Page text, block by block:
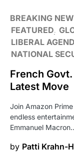
BREAKING
FEATURED
LIBERAL
NATIONAL
French
Latest Move
Join Amazon
endless
Emmanuel
by Patti Krahn-